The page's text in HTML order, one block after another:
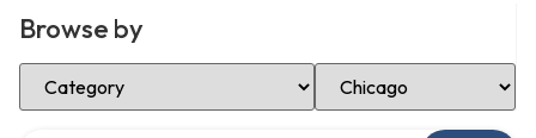
Browse by
Select Category Select Location